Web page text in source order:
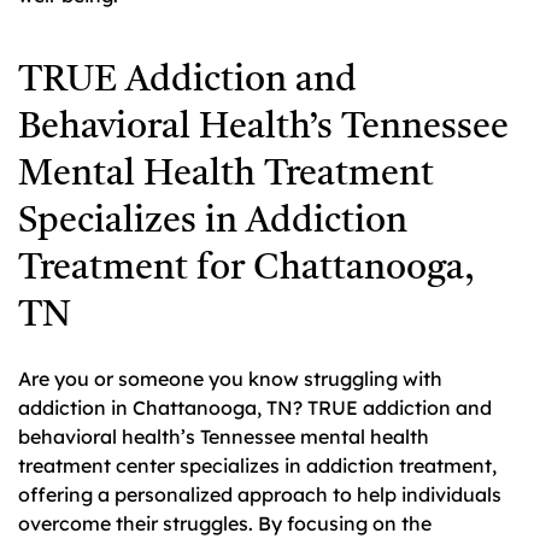
TRUE Addiction and
Behavioral Health’s Tennessee
Mental Health Treatment
Specializes in Addiction
Treatment for Chattanooga,
TN
Are you or someone you know struggling with
addiction in Chattanooga, TN? TRUE addiction and
behavioral health’s Tennessee mental health
treatment center specializes in addiction treatment,
offering a personalized approach to help individuals
overcome their struggles. By focusing on the